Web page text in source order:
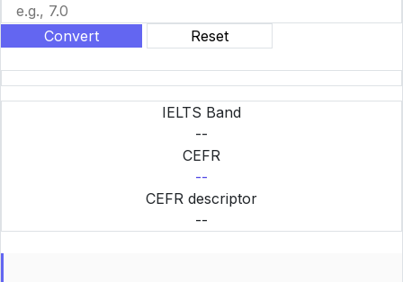
Convert Reset
IELTS Band
--
CEFR
--
CEFR descriptor
--